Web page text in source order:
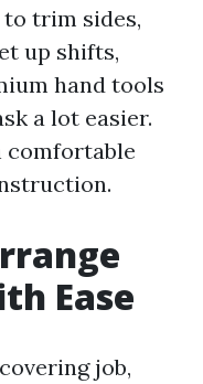
trim sides,
up shifts,
hand tools
a lot easier.
comfortable
Ease
job,